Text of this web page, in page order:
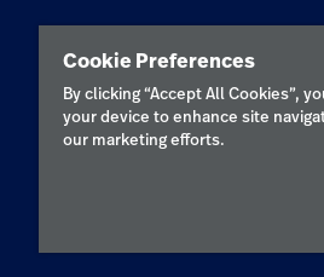
Cookie Preferences
By clicking “Accept All Cookies”,
your device to enhance site
our marketing efforts.